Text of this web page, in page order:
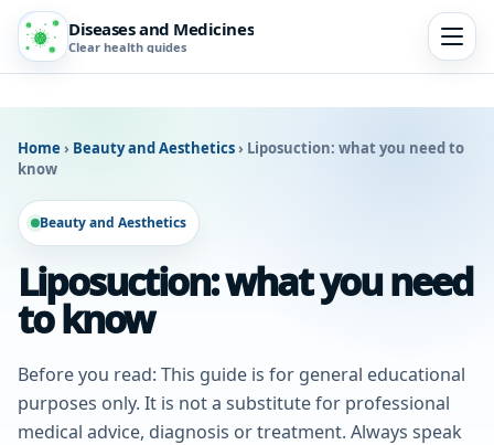
Diseases and Medicines
Clear health guides
Home › Beauty and Aesthetics› Liposuction: what you need to
know
Beauty and Aesthetics
Liposuction: what you need
to know
Before you read: This guide is for general educational
purposes only. It is not a substitute for professional
medical advice, diagnosis or treatment. Always speak